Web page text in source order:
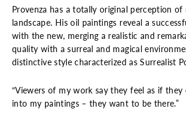
Provenza has a totally original perception of
landscape. His oil paintings reveal a
with the new, merging a realistic and
quality with a surreal and magical
distinctive style characterized as Surrealist
“Viewers of my work say they feel as if they
into my paintings – they want to be there.”